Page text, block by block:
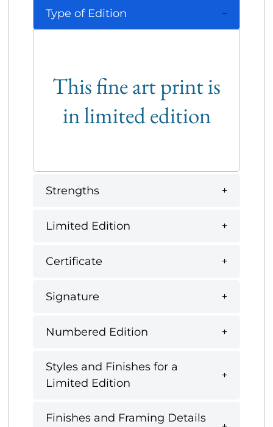
Type of Edition
This fine art print is
in limited edition
Strengths
Limited Edition
Certificate
Signature
Numbered Edition
Styles and Finishes for a
Limited Edition
Finishes and Framing Details